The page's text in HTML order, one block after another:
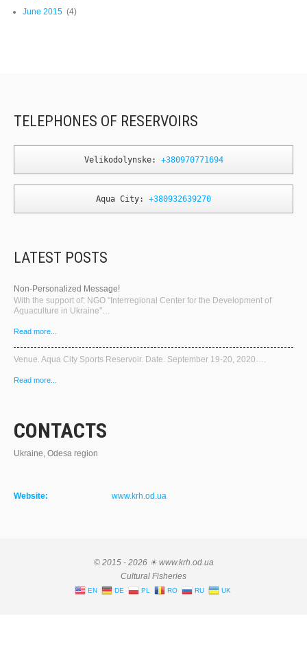
June 2015 (4)
TELEPHONES OF RESERVOIRS
Velikodolynske: +380970771694
Aqua City: +380932639270
LATEST POSTS
Non-Personalized Message!
With the support of: NGO "Interregional Center for the Development of
Aquaculture in Ukraine"…
Read more...
Venue. Aqua City Sports Reservoir. Date. September 19-20, 2020….
Read more...
CONTACTS
Ukraine, Odesa region
Website: www.krh.od.ua
© 2015 - 2026 ☀ www.krh.od.ua
Cultural Fisheries
EN DE PL RO RU UK